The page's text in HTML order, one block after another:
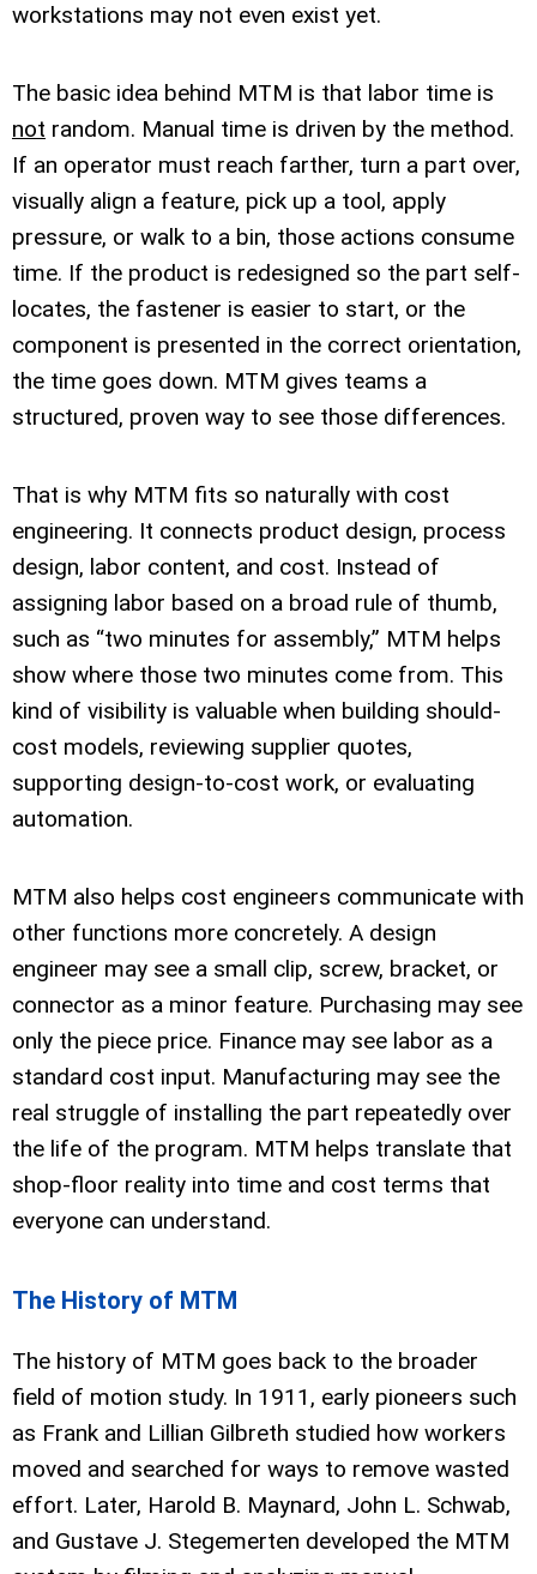
workstations may not even exist yet.
The basic idea behind MTM is that labor time is
not random. Manual time is driven by the method.
If an operator must reach farther, turn a part over,
visually align a feature, pick up a tool, apply
pressure, or walk to a bin, those actions consume
time. If the product is redesigned so the part self-
locates, the fastener is easier to start, or the
component is presented in the correct orientation,
the time goes down. MTM gives teams a
structured, proven way to see those differences.
That is why MTM fits so naturally with cost
engineering. It connects product design, process
design, labor content, and cost. Instead of
assigning labor based on a broad rule of thumb,
such as “two minutes for assembly,” MTM helps
show where those two minutes come from. This
kind of visibility is valuable when building should-
cost models, reviewing supplier quotes,
supporting design-to-cost work, or evaluating
automation.
MTM also helps cost engineers communicate with
other functions more concretely. A design
engineer may see a small clip, screw, bracket, or
connector as a minor feature. Purchasing may see
only the piece price. Finance may see labor as a
standard cost input. Manufacturing may see the
real struggle of installing the part repeatedly over
the life of the program. MTM helps translate that
shop-floor reality into time and cost terms that
everyone can understand.
The History of MTM
The history of MTM goes back to the broader
field of motion study. In 1911, early pioneers such
as Frank and Lillian Gilbreth studied how workers
moved and searched for ways to remove wasted
effort. Later, Harold B. Maynard, John L. Schwab,
and Gustave J. Stegemerten developed the MTM